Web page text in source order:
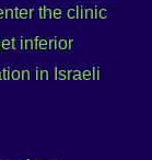
the clinic
inferior
in Israeli